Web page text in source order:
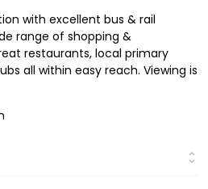
with excellent bus & rail
range of shopping &
restaurants, local primary
all within easy reach. Viewing is